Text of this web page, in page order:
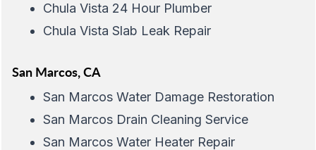
Chula Vista 24 Hour Plumber
Chula Vista Slab Leak Repair
San Marcos, CA
San Marcos Water Damage Restoration
San Marcos Drain Cleaning Service
San Marcos Water Heater Repair